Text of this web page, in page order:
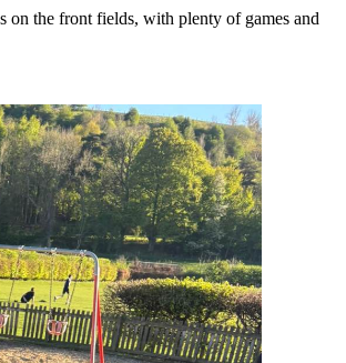
on the front fields, with plenty of games and